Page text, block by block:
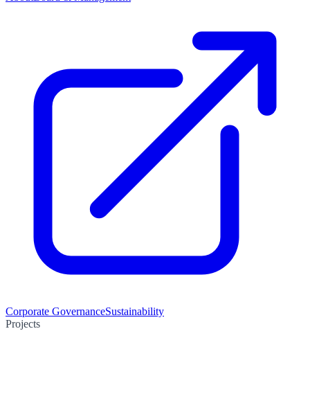
Corporate GovernanceSustainability
Projects